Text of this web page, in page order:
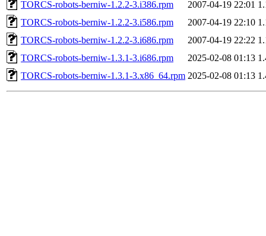
TORCS-robots-berniw-1.2.2-3.i386.rpm
2007-04-19 22:01
TORCS-robots-berniw-1.2.2-3.i586.rpm
2007-04-19 22:10
TORCS-robots-berniw-1.2.2-3.i686.rpm
2007-04-19 22:22
TORCS-robots-berniw-1.3.1-3.i686.rpm
2025-02-08 01:13
TORCS-robots-berniw-1.3.1-3.x86_64.rpm 2025-02-08 01:13